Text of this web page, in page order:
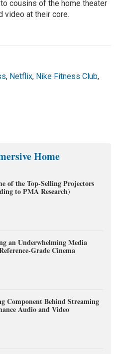
cousins of the home theater
video at their core.
, Netflix, Nike Fitness Club,
Home
of the Top-Selling Projectors
to PMA Research)
an Underwhelming Media
Grade Cinema
Component Behind Streaming
Audio and Video